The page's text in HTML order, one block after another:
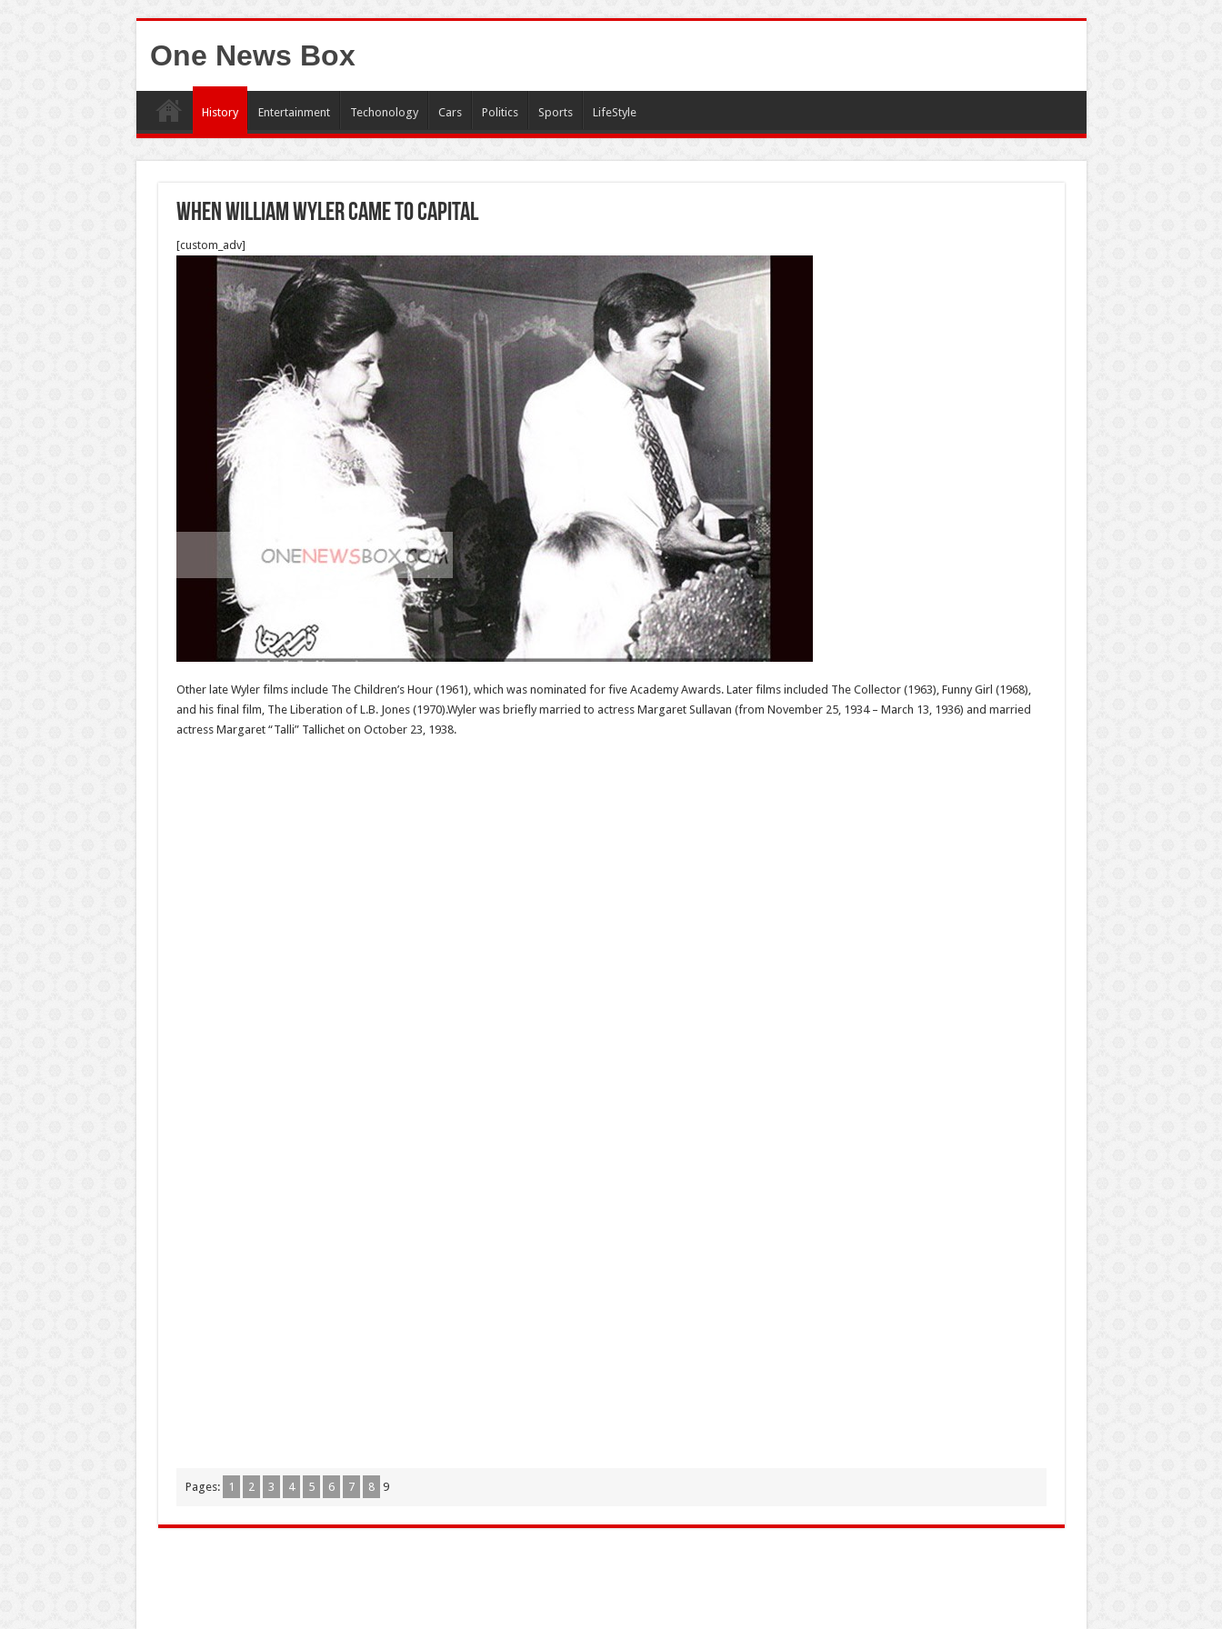
One News Box
History Entertainment Techonology Cars Politics Sports LifeStyle
when william wyler came to capital
[custom_adv]
Other late Wyler films include The Children’s Hour (1961), which was nominated for five Academy Awards. Later films included The Collector (1963), Funny Girl (1968),
and his final film, The Liberation of L.B. Jones (1970).Wyler was briefly married to actress Margaret Sullavan (from November 25, 1934 – March 13, 1936) and married
actress Margaret “Talli” Tallichet on October 23, 1938.
Pages: 1 2 3 4 5 6 7 8 9